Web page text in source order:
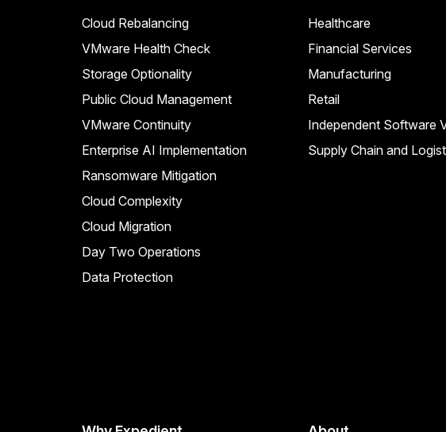
Cloud Rebalancing
VMware Health Check
Storage Optionality
Public Cloud Management
VMware Continuity
Enterprise AI Implementation
Ransomware Mitigation
Cloud Complexity
Cloud Migration
Day Two Operations
Data Protection
Healthcare
Financial Services
Manufacturing
Retail
Independent Software
Supply Chain and